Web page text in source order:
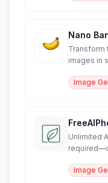
Nano
Transform
images in
Image
Unlimited
Image